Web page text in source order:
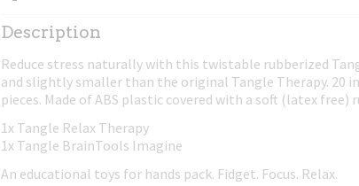
Net weight
Dimensions (l,w,h)
Description
Reduce stress naturally with this twistable rubberized
and slightly smaller than the original Tangle Therapy. 20
pieces. Made of ABS plastic covered with a soft (latex
1x Tangle Relax Therapy
1x Tangle BrainTools Imagine
An educational toys for hands pack. Fidget. Focus. Relax.